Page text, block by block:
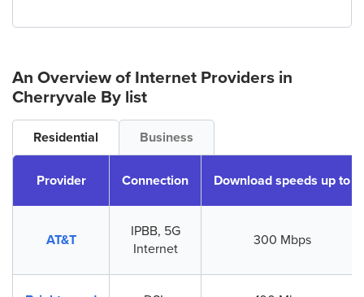
An Overview of Internet Providers in
Cherryvale By list
Residential Business
Provider Connection Download speeds up to
AT&T
IPBB, 5G
Internet
300 Mbps